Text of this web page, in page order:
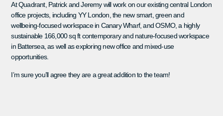
At Quadrant, Patrick and Jeremy will work on our existing central London
office projects, including YY London, the new smart, green and
wellbeing-focused workspace in Canary Wharf, and OSMO, a highly
sustainable 166,000 sq ft contemporary and nature-focused workspace
in Battersea, as well as exploring new office and mixed-use
opportunities.
I’m sure you’ll agree they are a great addition to the team!